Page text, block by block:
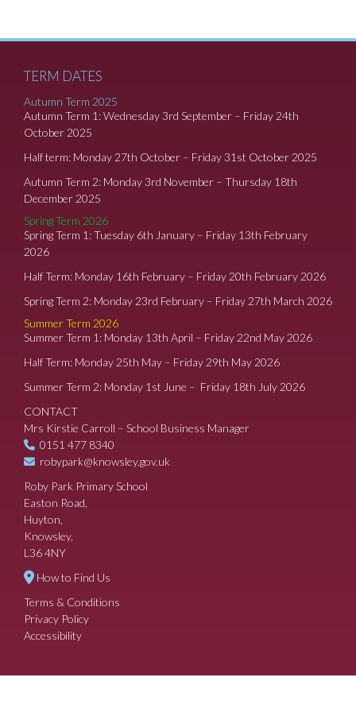
TERM DATES
Autumn Term 2025
Autumn Term 1: Wednesday 3rd September – Friday 24th
October 2025
Half term: Monday 27th October – Friday 31st October 2025
Autumn Term 2: Monday 3rd November – Thursday 18th
December 2025
Spring Term 2026
Spring Term 1: Tuesday 6th January – Friday 13th February
2026
Half Term: Monday 16th February – Friday 20th February 2026
Spring Term 2: Monday 23rd February – Friday 27th March 2026
Summer Term 2026
Summer Term 1: Monday 13th April – Friday 22nd May 2026
Half Term: Monday 25th May – Friday 29th May 2026
Summer Term 2: Monday 1st June – Friday 18th July 2026
CONTACT
Mrs Kirstie Carroll – School Business Manager
0151 477 8340
robypark@knowsley.gov.uk
Roby Park Primary School
Easton Road,
Huyton,
Knowsley,
L36 4NY
How to Find Us
Terms & Conditions
Privacy Policy
Accessibility